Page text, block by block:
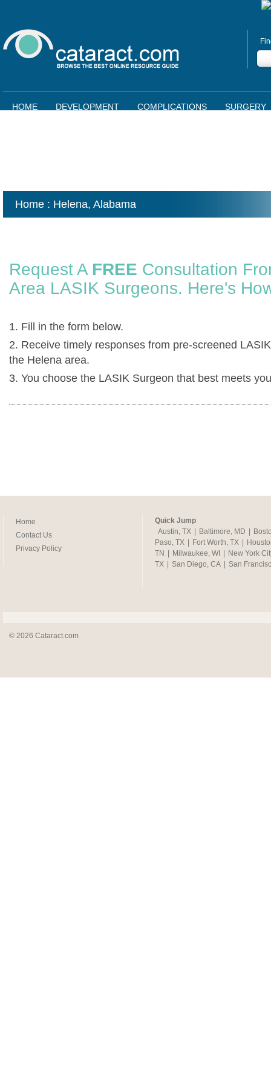
HOME DEVELOPMENT COMPLICATIONS SURGERY
Home : Helena, Alabama
Request A FREE Consultation
Area LASIK Surgeons. Here's
1. Fill in the form below.
2. Receive timely responses from pre-screened
the Helena area.
3. You choose the LASIK Surgeon that best meets
© 2026 Cataract.com
Home
Contact Us
Privacy Policy
Quick Jump
Austin, TX
Baltimore, MD
Paso, TX
Fort Worth, TX
TN
Milwaukee, WI
New York
TX
San Diego, CA San